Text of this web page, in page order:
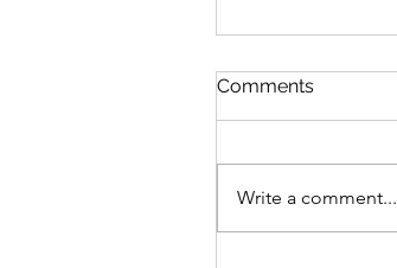
Comments
Write a comment...